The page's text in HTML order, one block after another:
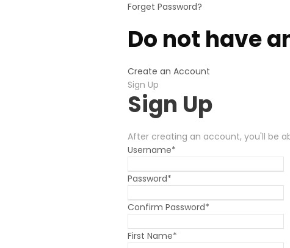
Forget Password?
Do not have
Create an Account
Sign Up
Sign Up
After creating an account, you'll be
Username*
Password*
Confirm Password*
First Name*